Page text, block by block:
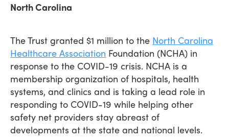
North Carolina
The Trust granted $1 million to the North Carolina
Healthcare Association Foundation (NCHA) in
response to the COVID-19 crisis. NCHA is a
membership organization of hospitals, health
systems, and clinics and is taking a lead role in
responding to COVID-19 while helping other
safety net providers stay abreast of
developments at the state and national levels.